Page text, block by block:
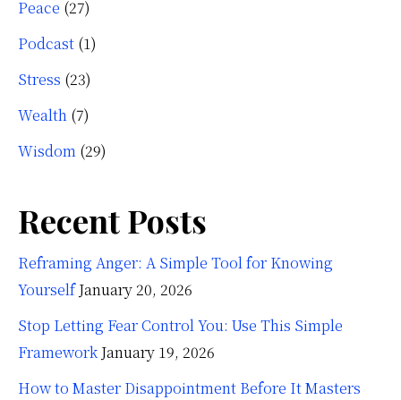
Peace (27)
Podcast (1)
Stress (23)
Wealth (7)
Wisdom (29)
Recent Posts
Reframing Anger: A Simple Tool for Knowing
Yourself January 20, 2026
Stop Letting Fear Control You: Use This Simple
Framework January 19, 2026
How to Master Disappointment Before It Masters